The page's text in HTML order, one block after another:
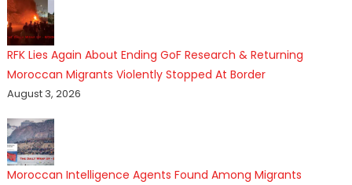
RFK Lies Again About Ending GoF Research & Returning
Moroccan Migrants Violently Stopped At Border
August 3, 2026
Moroccan Intelligence Agents Found Among Migrants